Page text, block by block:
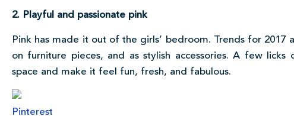
2. Playful and passionate pink
Pink has made it out of the girls’ bedroom. Trends for 2017
on furniture pieces, and as stylish accessories. A few
space and make it feel fun, fresh, and fabulous.
Pinterest